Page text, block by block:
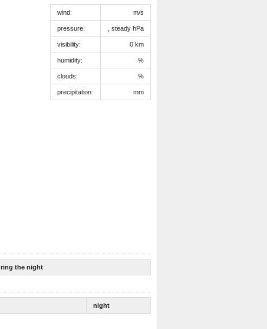
wind: m/s
pressure: , steady hPa
visibility: 0 km
humidity: %
clouds: %
precipitation: mm
the night
night